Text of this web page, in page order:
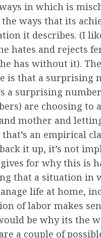
in which is
ways that its
it describes. (I
hates and rejects
has without it).
is that a surprising
a surprising
are choosing to
mother and
an empirical
it up, it’s not
for why this is
that a situation in
life at home,
of labor makes
be why its the
a couple of